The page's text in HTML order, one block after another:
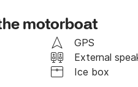
motorboat
GPS
External
Ice box